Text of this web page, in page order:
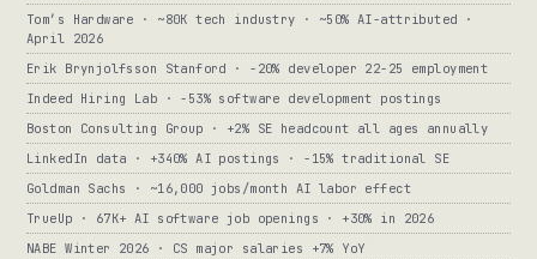
Tom’s Hardware · ~80K tech industry · ~50% AI-attributed ·
April 2026
Erik Brynjolfsson Stanford · -20% developer 22-25 employment
Indeed Hiring Lab · -53% software development postings
Boston Consulting Group · +2% SE headcount all ages annually
LinkedIn data · +340% AI postings · -15% traditional SE
Goldman Sachs · ~16,000 jobs/month AI labor effect
TrueUp · 67K+ AI software job openings · +30% in 2026
NABE Winter 2026 · CS major salaries +7% YoY